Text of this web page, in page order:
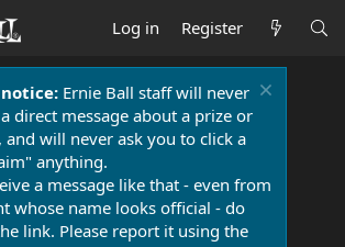
Log in Register
Ernie Ball staff will never
direct message about a prize or
and will never ask you to click a
anything.
a message like that - even from
whose name looks official - do
link. Please report it using the